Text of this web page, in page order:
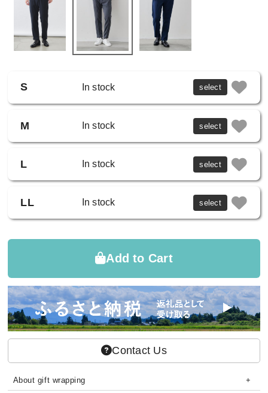
S In stock select
M In stock select
L In stock select
LL In stock select
Add to Cart
Contact Us
About gift wrapping